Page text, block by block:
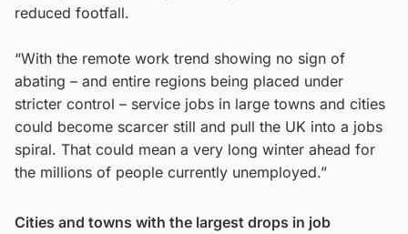
reduced footfall.
“With the remote work trend showing no sign of
abating – and entire regions being placed under
stricter control – service jobs in large towns and cities
could become scarcer still and pull the UK into a jobs
spiral. That could mean a very long winter ahead for
the millions of people currently unemployed.”
Cities and towns with the largest drops in job